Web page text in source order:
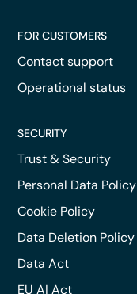
FOR CUSTOMERS
Contact support
Operational status
SECURITY
Trust & Security
Personal Data Policy
Cookie Policy
Data Deletion Policy
Data Act
EU AI Act